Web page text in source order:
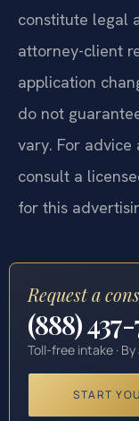
constitute legal
attorney-client
application
do not
vary. For advice
consult a
for this
Request a
(888)
Toll-free intake ·
START